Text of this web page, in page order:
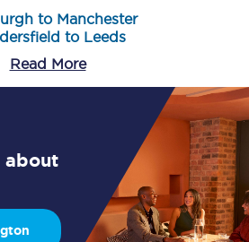
to Manchester
to Leeds
Read More
about